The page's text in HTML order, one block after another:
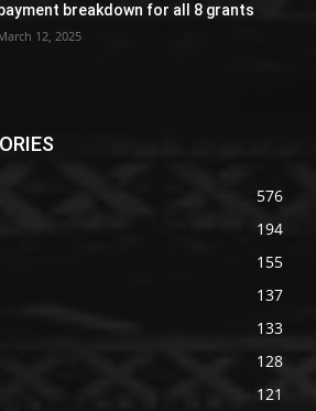
breakdown for all 8 grants
12, 2025
576
194
155
137
133
128
121